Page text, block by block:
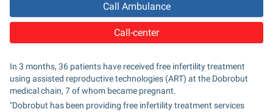
Call Ambulance
Call-center
In 3 months, 36 patients have received free infertility treatment
using assisted reproductive technologies (ART) at the Dobrobut
medical chain, 7 of whom became pregnant.
"Dobrobut has been providing free infertility treatment services